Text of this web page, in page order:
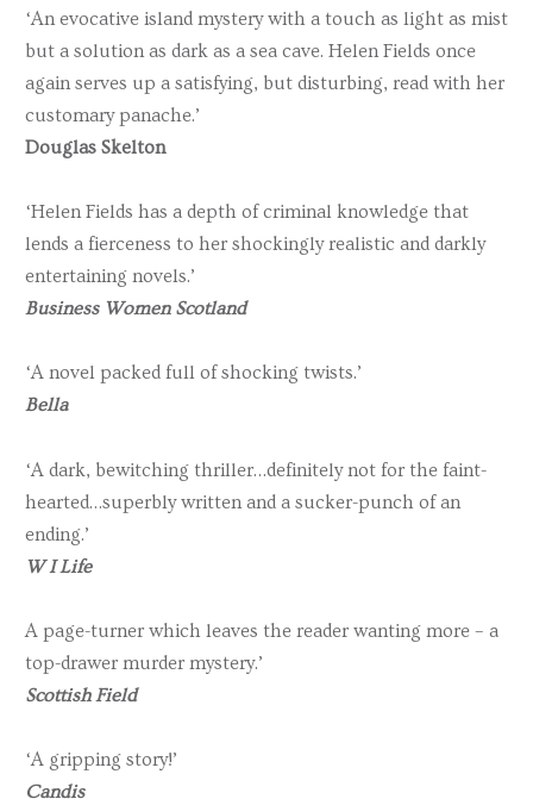
‘An evocative island mystery with a touch as light as mist
but a solution as dark as a sea cave. Helen Fields once
again serves up a satisfying, but disturbing, read with her
customary panache.’
Douglas Skelton
‘Helen Fields has a depth of criminal knowledge that
lends a fierceness to her shockingly realistic and darkly
entertaining novels.’
Business Women Scotland
‘A novel packed full of shocking twists.’
Bella
‘A dark, bewitching thriller…definitely not for the faint-
hearted…superbly written and a sucker-punch of an
ending.’
W I Life
A page-turner which leaves the reader wanting more – a
top-drawer murder mystery.’
Scottish Field
‘A gripping story!’
Candis